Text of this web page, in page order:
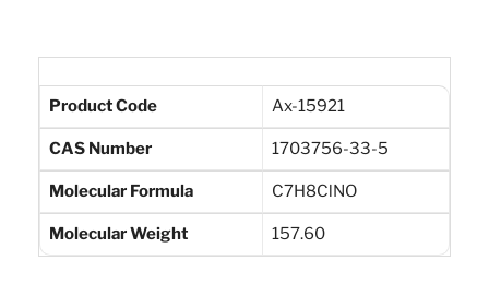
Product Code Ax-15921
CAS Number 1703756-33-5
Molecular Formula C7H8ClNO
Molecular Weight 157.60